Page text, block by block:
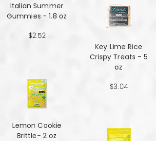
Italian Summer
Gummies - 1.8 oz
$2.52
Lemon Cookie
Brittle- 2 oz
Key Lime Rice
Crispy Treats - 5
oz
$3.04